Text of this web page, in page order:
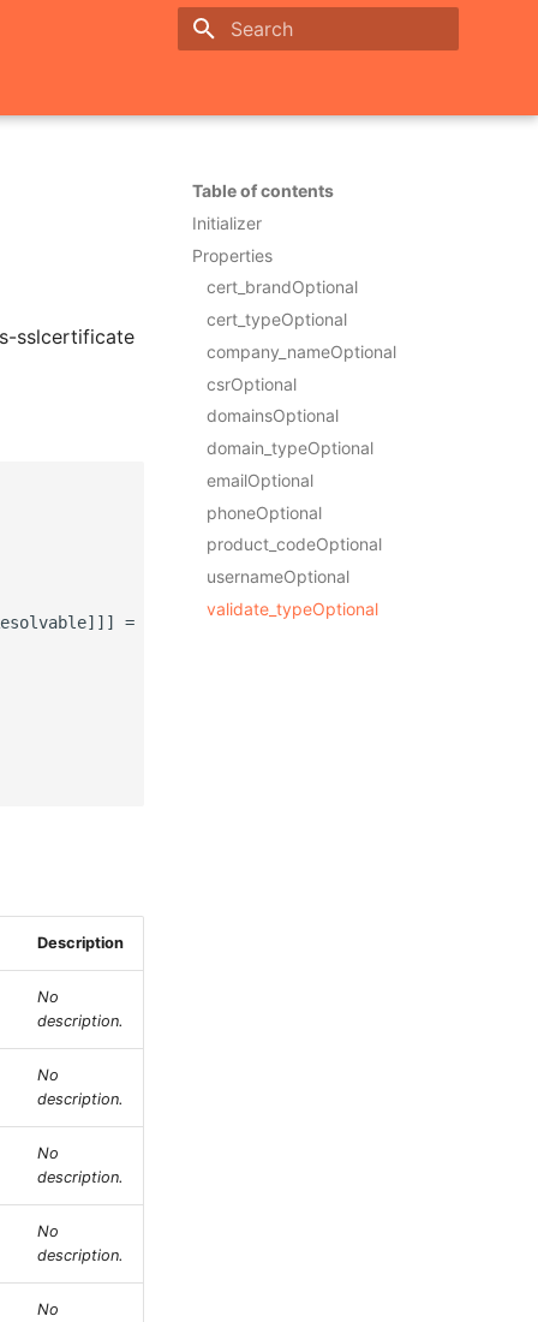
Table of contents
Initializer
Properties
cert_brandOptional
cert_typeOptional
company_nameOptional
csrOptional
domainsOptional
domain_typeOptional
emailOptional
phoneOptional
product_codeOptional
usernameOptional
validate_typeOptional
sslcertificate
= None,
Description
No
description.
No
description.
No
description.
No
description.
No